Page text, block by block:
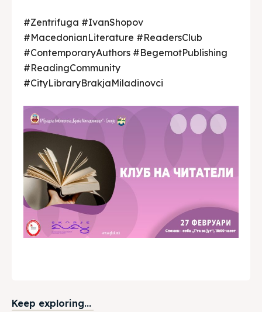
#Zentrifuga #IvanShopov
#MacedonianLiterature #ReadersClub
#ContemporaryAuthors #BegemotPublishing
#ReadingCommunity
#CityLibraryBrakjaMiladinovci
Keep exploring...